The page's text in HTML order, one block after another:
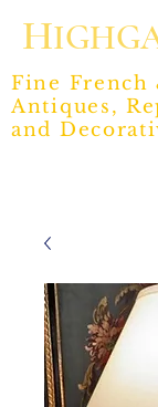
H
Fine French
Antiques,
and